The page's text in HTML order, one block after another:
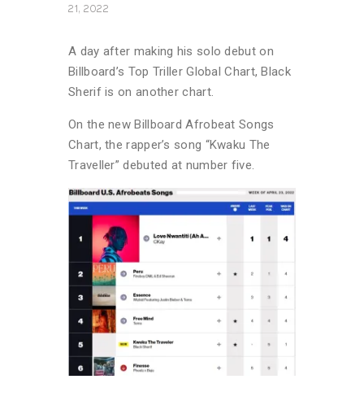
21, 2022
A day after making his solo debut on
Billboard’s Top Triller Global Chart, Black
Sherif is on another chart.
On the new Billboard Afrobeat Songs
Chart, the rapper’s song “Kwaku The
Traveller” debuted at number five.